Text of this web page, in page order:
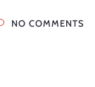
NO COMMENTS